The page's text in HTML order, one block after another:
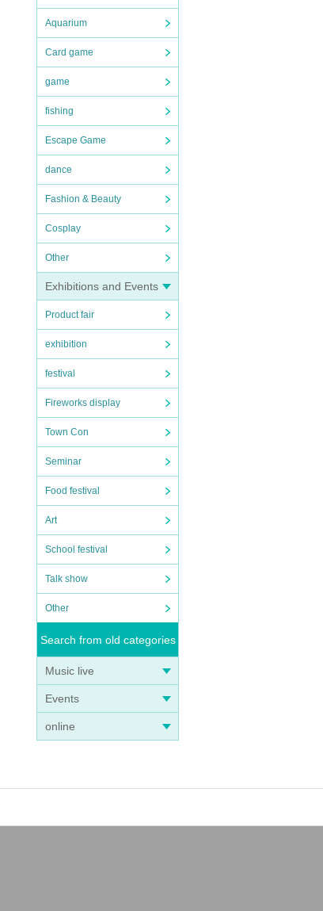
Aquarium
Card game
game
fishing
Escape Game
dance
Fashion & Beauty
Cosplay
Other
Exhibitions and Events
Product fair
exhibition
festival
Fireworks display
Town Con
Seminar
Food festival
Art
School festival
Talk show
Other
Search from old categories
Music live
Events
online